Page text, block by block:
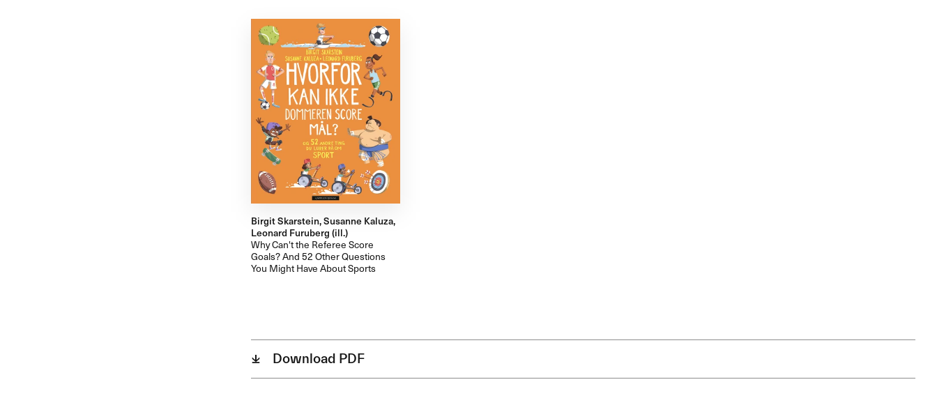
Birgit Skarstein, Susanne Kaluza,
Leonard Furuberg (ill.)
Why Can't the Referee Score
Goals? And 52 Other Questions
You Might Have About Sports
Download PDF